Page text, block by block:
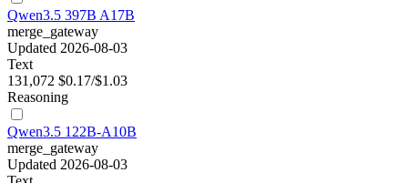
Qwen3.5 397B A17B
merge_gateway
Updated 2026-08-03
Text
131,072 $0.17/$1.03
Reasoning
Qwen3.5 122B-A10B
merge_gateway
Updated 2026-08-03